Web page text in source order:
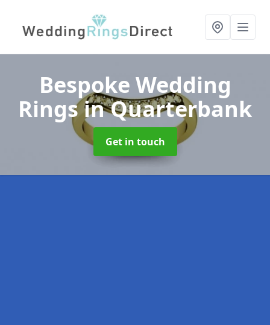
Bespoke Wedding
Ringsin Quarterbank
Get in touch